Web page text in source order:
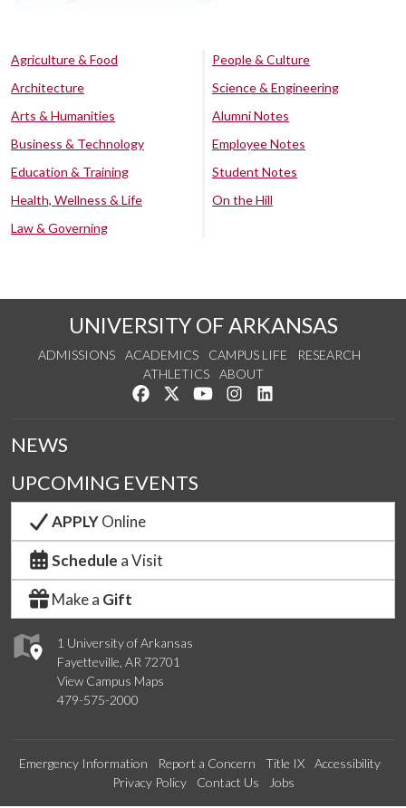
Agriculture & Food
Architecture
Arts & Humanities
Business & Technology
Education & Training
Health, Wellness & Life
Law & Governing
People & Culture
Science & Engineering
Alumni Notes
Employee Notes
Student Notes
On the Hill
UNIVERSITY OF ARKANSAS
ADMISSIONS ACADEMICS CAMPUS LIFE
RESEARCH
ATHLETICS
ABOUT
Like us on Facebook
Follow us on Twitter
Watch us on YouTube
See us on Instagram
1 University of Arkansas
Fayetteville, AR 72701
View Campus Maps
479-575-2000
NEWS
UPCOMING EVENTS
APPLYOnline
Schedule a Visit
Make a Gift
Emergency Information Report a Concern Title IX
Accessibility
Privacy Policy
Contact Us Jobs